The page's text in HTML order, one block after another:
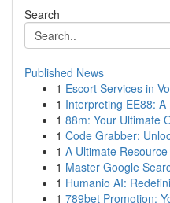
Search
Published News
1 Escort Services in
1 Interpreting EE88:
1 88m: Your Ultimate
1 Code Grabber:
1 A Ultimate
1 Master Google
1 Humanio AI:
1 789bet Promotion: